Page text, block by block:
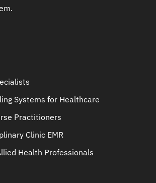
.
Systems for Healthcare
Practitioners
Clinic EMR
Health Professionals